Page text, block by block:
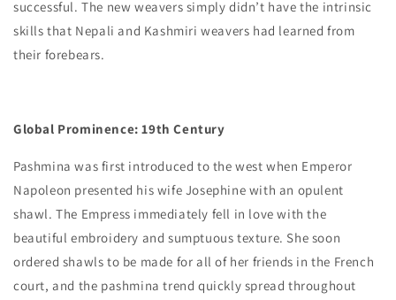
successful. The new weavers simply didn’t have the intrinsic
skills that Nepali and Kashmiri weavers had learned from
their forebears.
Global Prominence: 19th Century
Pashmina was first introduced to the west when Emperor
Napoleon presented his wife Josephine with an opulent
shawl. The Empress immediately fell in love with the
beautiful embroidery and sumptuous texture. She soon
ordered shawls to be made for all of her friends in the French
court, and the pashmina trend quickly spread throughout